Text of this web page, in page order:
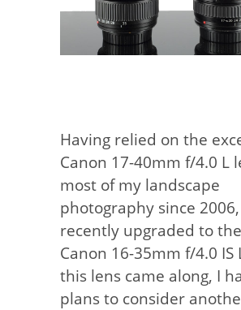
Having relied on the
Canon 17-40mm f/4.0 L
most of my landscape
photography since
recently upgraded to
Canon 16-35mm f/4.0 IS
this lens came along, I
plans to consider